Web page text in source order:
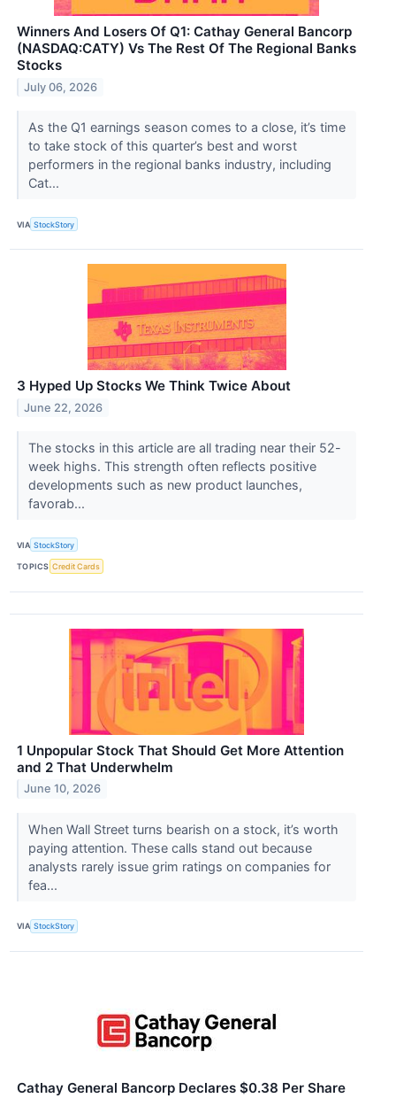
Winners And Losers Of Q1: Cathay General Bancorp
(NASDAQ:CATY) Vs The Rest Of The Regional Banks
Stocks
July 06, 2026
As the Q1 earnings season comes to a close, it’s time
to take stock of this quarter’s best and worst
performers in the regional banks industry, including
Cat...
VIA StockStory
3 Hyped Up Stocks We Think Twice About
June 22, 2026
The stocks in this article are all trading near their 52-
week highs. This strength often reflects positive
developments such as new product launches,
favorab...
VIA StockStory
TOPICS Credit Cards
1 Unpopular Stock That Should Get More Attention
and 2 That Underwhelm
June 10, 2026
When Wall Street turns bearish on a stock, it’s worth
paying attention. These calls stand out because
analysts rarely issue grim ratings on companies for
fea...
VIA StockStory
Cathay General Bancorp Declares $0.38 Per Share